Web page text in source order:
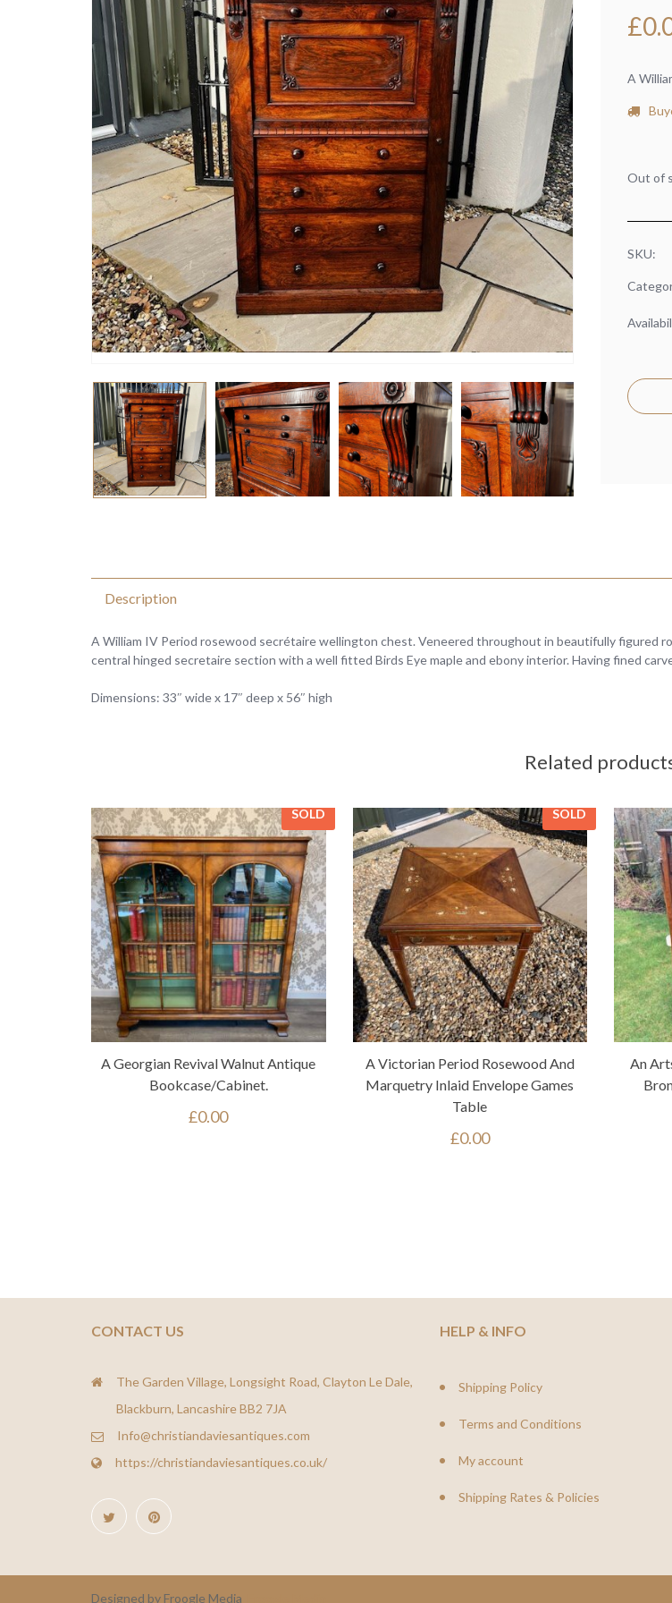
£
A
Out of
SKU:
Description
A William IV Period rosewood secrétaire wellington chest. Veneered throughout in beautifully figured
central hinged secretaire section with a well fitted Birds Eye maple and ebony interior. Having fined
Dimensions: 33″ wide x 17″ deep x 56″ high
Related
SOLD
A Georgian Revival Walnut Antique
Bookcase/cabinet.
£0.00
SOLD
A Victorian Period Rosewood And
Marquetry Inlaid Envelope Games
Table
£0.00
An
CONTACT US
The Garden Village, Longsight Road, Clayton Le Dale,
Blackburn, Lancashire BB2 7JA
Info@christiandaviesantiques.com
https://christiandaviesantiques.co.uk/
HELP & INFO
Shipping Policy
Terms and Conditions
My account
Shipping Rates & Policies
Designed by Froogle Media